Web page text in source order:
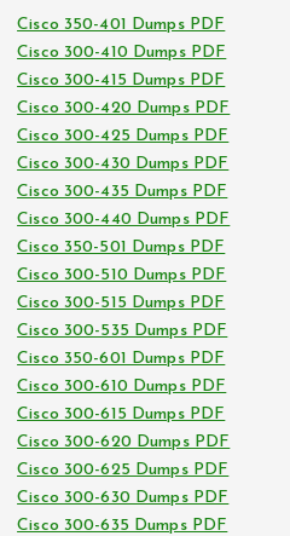
Cisco 350-401 Dumps PDF
Cisco 300-410 Dumps PDF
Cisco 300-415 Dumps PDF
Cisco 300-420 Dumps PDF
Cisco 300-425 Dumps PDF
Cisco 300-430 Dumps PDF
Cisco 300-435 Dumps PDF
Cisco 300-440 Dumps PDF
Cisco 350-501 Dumps PDF
Cisco 300-510 Dumps PDF
Cisco 300-515 Dumps PDF
Cisco 300-535 Dumps PDF
Cisco 350-601 Dumps PDF
Cisco 300-610 Dumps PDF
Cisco 300-615 Dumps PDF
Cisco 300-620 Dumps PDF
Cisco 300-625 Dumps PDF
Cisco 300-630 Dumps PDF
Cisco 300-635 Dumps PDF